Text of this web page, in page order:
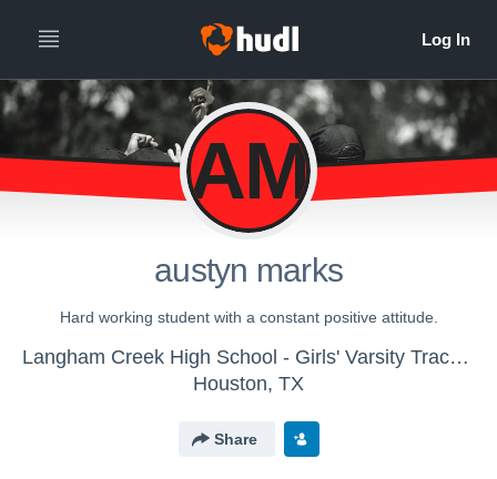
AM
austyn marks
Hard working student with a constant positive attitude.
Langham Creek High School - Girls' Varsity Track & Field
Houston, TX
Share